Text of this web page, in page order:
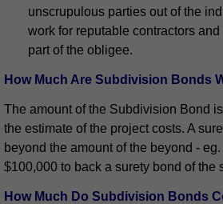
unscrupulous parties out of the
work for reputable contractors
part of the obligee.
How Much Are Subdivision Bonds
The amount of the Subdivision Bond
the estimate of the project costs. A
beyond the amount of the beyond -
$100,000 to back a surety bond of the
How Much Do Subdivision Bonds